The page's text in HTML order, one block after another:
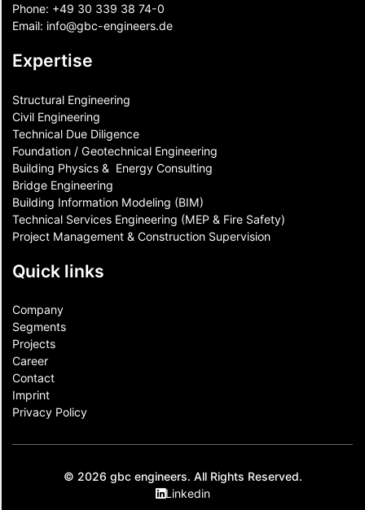
Phone: +49 30 339 38 74-0
Email: info@gbc-engineers.de
Expertise
Structural Engineering
Civil Engineering
Technical Due Diligence
Foundation / Geotechnical Engineering
Building Physics & ​ Energy Consulting
Bridge Engineering
Building Information Modeling (BIM)
Technical Services Engineering (MEP & Fire Safety)
Project Management & Construction Supervision
Quick links
Company
Segments
Projects
Career
Contact​
Imprint
Privacy Policy
© 2026 gbc engineers. All Rights Reserved.
Linkedin